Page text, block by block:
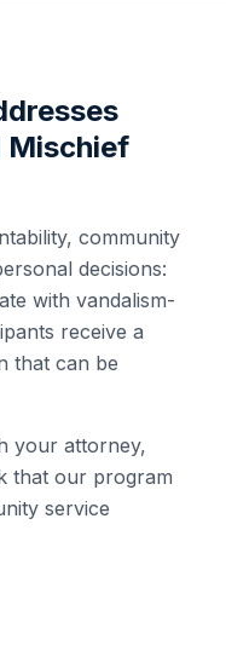
Mischief
community
decisions:
with vandalism-
receive a
that can be
your attorney,
that our program
service